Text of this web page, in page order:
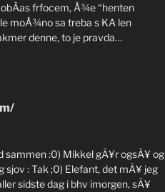
frfocem, Å¾e “henten
moÅ¾no sa treba s KA len
denne, to je pravda…
sammen :0) Mikkel gÃ¥r ogsÃ¥ og
sjov : Tak ;0) Elefant, det mÃ¥ jeg
sidste dag i bhv imorgen, sÃ¥